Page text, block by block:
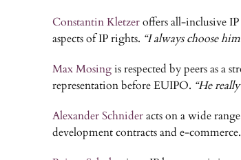
Constantin Kletzeroffers all-inclusive
aspects of IP rights. “I always choose
Max Mosingis respected by peers as a
representation before EUIPO. “He
Alexander Schnideracts on a wide
development contracts and e-commerce.